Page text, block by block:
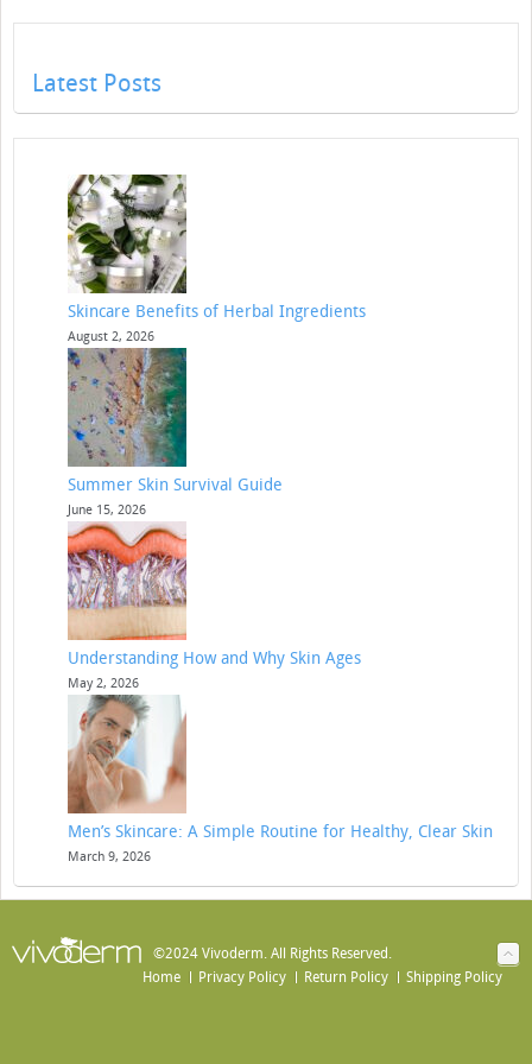
Latest Posts
Skincare Benefits of Herbal Ingredients
August 2, 2026
Summer Skin Survival Guide
June 15, 2026
Understanding How and Why Skin Ages
May 2, 2026
Men’s Skincare: A Simple Routine for Healthy, Clear Skin
March 9, 2026
©2024 Vivoderm. All Rights Reserved.
Home
Privacy Policy Return Policy Shipping Policy